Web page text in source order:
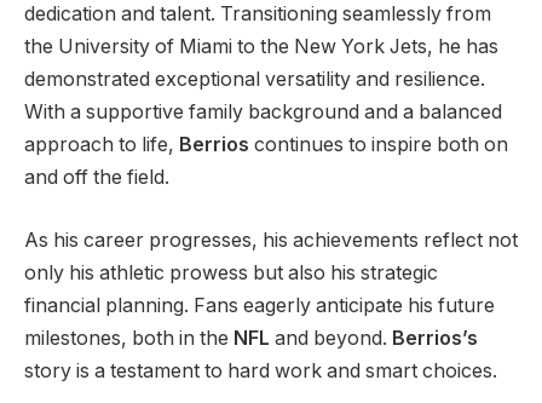
dedication and talent. Transitioning seamlessly from
the University of Miami to the New York Jets, he has
demonstrated exceptional versatility and resilience.
With a supportive family background and a balanced
approach to life, Berrios continues to inspire both on
and off the field.
As his career progresses, his achievements reflect not
only his athletic prowess but also his strategic
financial planning. Fans eagerly anticipate his future
milestones, both in the NFL and beyond. Berrios’s
story is a testament to hard work and smart choices.